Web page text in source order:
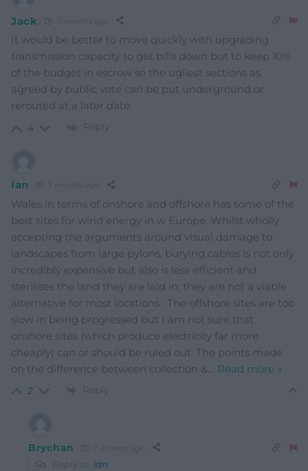
Jack 7 months ago
It would be better to move quickly with upgrading
transmission capacity to get bills down but to keep 10%
of the budget in escrow so the ugliest sections as
agreed by public vote can be put underground or
rerouted at a later date.
4 Reply
Ian 7 months ago
Wales in terms of onshore and offshore has some of the
best sites for wind energy in w Europe. Whilst wholly
accepting the arguments around visual damage to
landscapes from large pylons, burying cables is not only
incredibly expensive but also is less efficient and
sterilises the land they are laid in; they are not a viable
alternative for most locations . The offshore sites are too
slow in being progressed but I am not sure that
onshore sites (which produce electricity far more
cheaply) can or should be ruled out. The points made
on the difference between collection &
Read more »
2 Reply
Brychan 7 months ago
Reply to Ian